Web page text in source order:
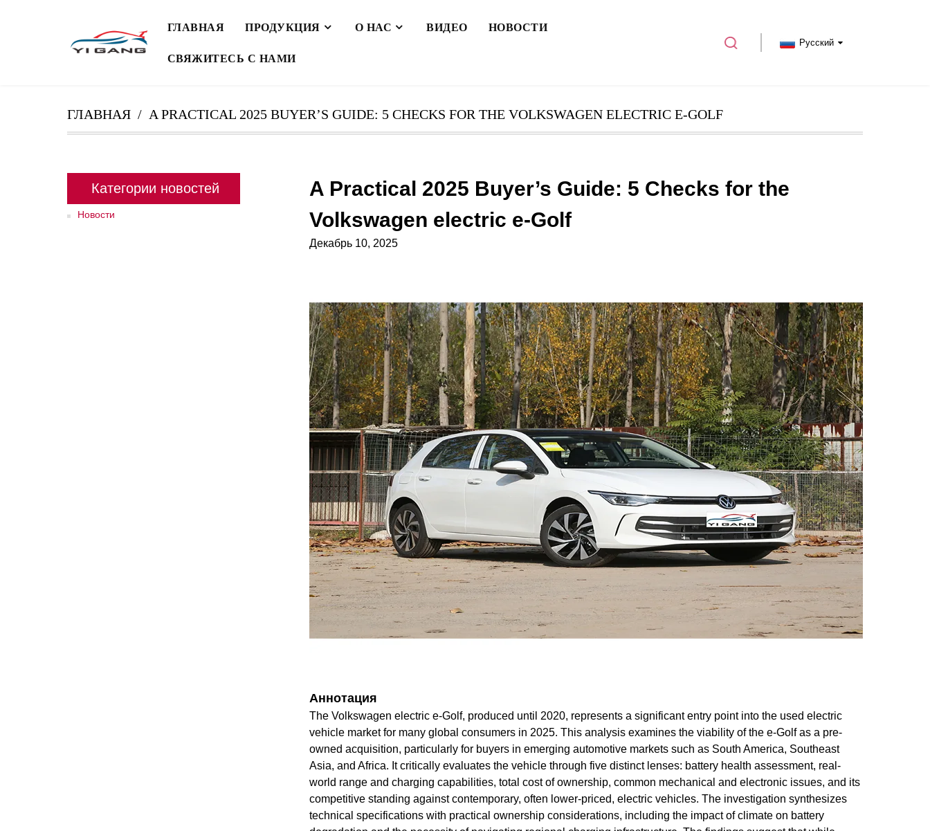
ГЛАВНАЯ ПРОДУКЦИЯ О НАС ВИДЕО НОВОСТИ
СВЯЖИТЕСЬ С НАМИ
Русский
ГЛАВНАЯ A PRACTICAL 2025 BUYER’S GUIDE: 5 CHECKS FOR THE VOLKSWAGEN ELECTRIC E-GOLF
Категории новостей
Новости
A Practical 2025 Buyer’s Guide: 5 Checks for the
Volkswagen electric e-Golf
Декабрь 10, 2025
Аннотация
The Volkswagen electric e-Golf, produced until 2020, represents a significant entry point into the used electric
vehicle market for many global consumers in 2025. This analysis examines the viability of the e-Golf as a pre-
owned acquisition, particularly for buyers in emerging automotive markets such as South America, Southeast
Asia, and Africa. It critically evaluates the vehicle through five distinct lenses: battery health assessment, real-
world range and charging capabilities, total cost of ownership, common mechanical and electronic issues, and its
competitive standing against contemporary, often lower-priced, electric vehicles. The investigation synthesizes
technical specifications with practical ownership considerations, including the impact of climate on battery